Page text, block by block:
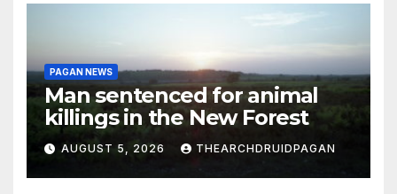
PAGAN NEWS
Man sentenced for animal
killings in the New Forest
AUGUST 5, 2026 THEARCHDRUIDPAGAN